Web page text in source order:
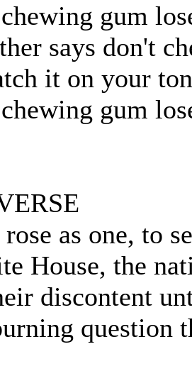
gum
says don't
it on your
gum
as one, to
House, the
discontent
question